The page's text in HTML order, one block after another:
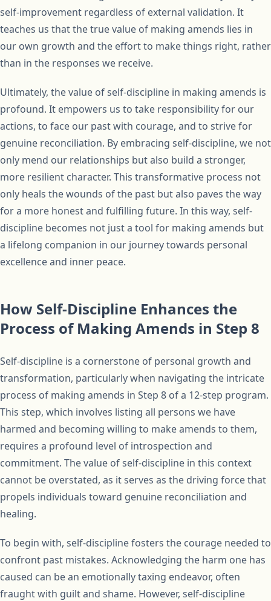
self-improvement regardless of external validation. It
teaches us that the true value of making amends lies in
our own growth and the effort to make things right, rather
than in the responses we receive.
Ultimately, the value of self-discipline in making amends is
profound. It empowers us to take responsibility for our
actions, to face our past with courage, and to strive for
genuine reconciliation. By embracing self-discipline, we not
only mend our relationships but also build a stronger,
more resilient character. This transformative process not
only heals the wounds of the past but also paves the way
for a more honest and fulfilling future. In this way, self-
discipline becomes not just a tool for making amends but
a lifelong companion in our journey towards personal
excellence and inner peace.
How Self-Discipline Enhances the
Process of Making Amends in Step 8
Self-discipline is a cornerstone of personal growth and
transformation, particularly when navigating the intricate
process of making amends in Step 8 of a 12-step program.
This step, which involves listing all persons we have
harmed and becoming willing to make amends to them,
requires a profound level of introspection and
commitment. The value of self-discipline in this context
cannot be overstated, as it serves as the driving force that
propels individuals toward genuine reconciliation and
healing.
To begin with, self-discipline fosters the courage needed to
confront past mistakes. Acknowledging the harm one has
caused can be an emotionally taxing endeavor, often
fraught with guilt and shame. However, self-discipline